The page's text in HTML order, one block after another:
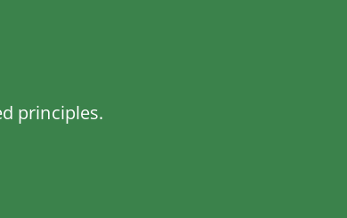
principles.